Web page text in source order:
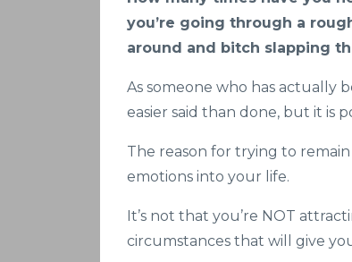
you’re going through a
around and bitch slapping
As someone who has actually
easier said than done, but it is
The reason for trying to
emotions into your life.
It’s not that you’re NOT
circumstances that will give